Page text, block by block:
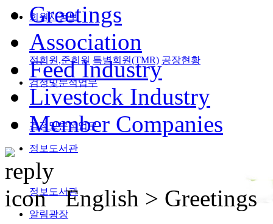
회원사정보
정회원,준회원 특별회원(TMR) 공장현황
검정및분석업무
검정및분석업무
정보도서관
정보도서관
알림광장
Greetings
Association
Feed Industry
Livestock Industry
Member Companies
English > Greetings